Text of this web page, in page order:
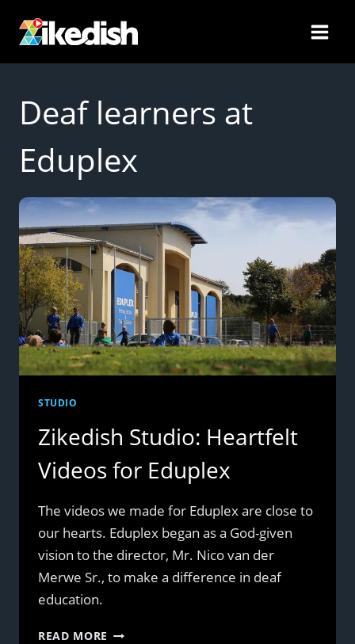
Deaf learners at
Eduplex
STUDIO
Zikedish Studio: Heartfelt
Videos for Eduplex
The videos we made for Eduplex are close to
our hearts. Eduplex began as a God-given
vision to the director, Mr. Nico van der
Merwe Sr., to make a difference in deaf
education.
READ MORE ZIKEDISH